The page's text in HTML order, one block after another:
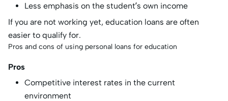
Less emphasis on the student’s own income
If you are not working yet, education loans are often
easier to qualify for.
Pros and cons of using personal loans for education
Pros
Competitive interest rates in the current
environment